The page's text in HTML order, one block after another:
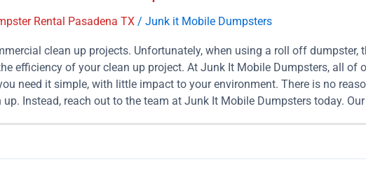
Rental Pasadena TX/ Junk it Mobile Dumpsters
clean up projects. Unfortunately, when using a roll off dumpster,
efficiency of your clean up project. At Junk It Mobile Dumpsters, all of
need it simple, with little impact to your environment. There is no
Instead, reach out to the team at Junk It Mobile Dumpsters today.